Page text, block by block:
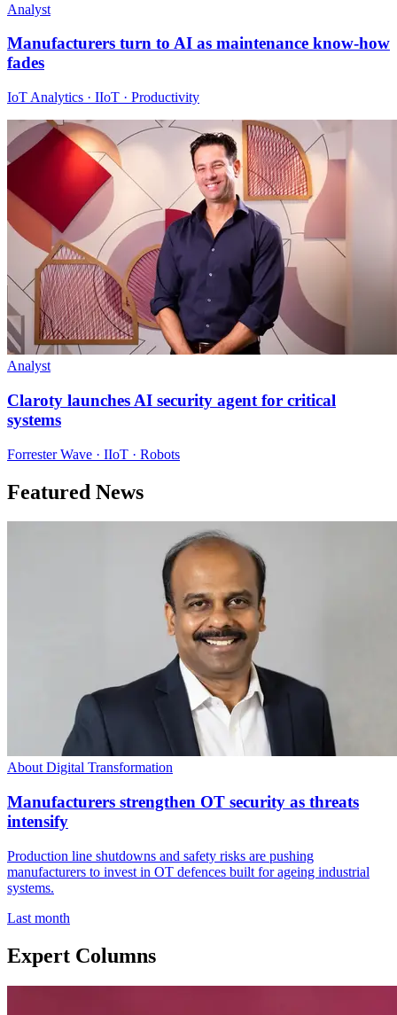
Analyst
Manufacturers turn to AI as maintenance know-how
fades
IoT Analytics · IIoT · Productivity
Analyst
Claroty launches AI security agent for critical
systems
Forrester Wave · IIoT · Robots
Featured News
About Digital Transformation
Manufacturers strengthen OT security as threats
intensify
Production line shutdowns and safety risks are pushing
manufacturers to invest in OT defences built for ageing industrial
systems.
Last month
Expert Columns